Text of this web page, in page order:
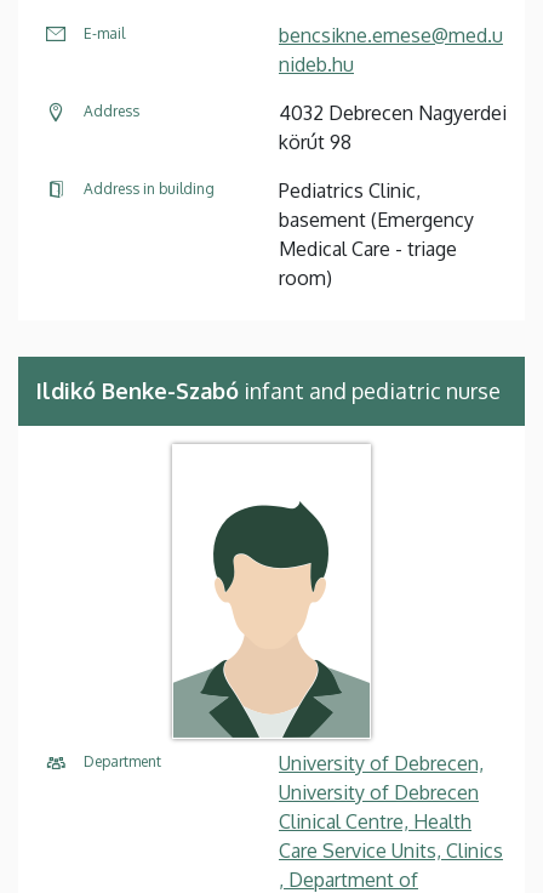
E-mail
bencsikne.emese@med.u
nideb.hu
Address
4032 Debrecen Nagyerdei
körút 98
Address in building
Pediatrics Clinic,
basement (Emergency
Medical Care - triage
room)
Ildikó Benke-Szabó infant and pediatric nurse
Department
University of Debrecen,
University of Debrecen
Clinical Centre, Health
Care Service Units, Clinics
, Department of